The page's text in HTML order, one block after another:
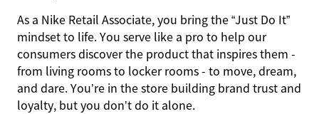
As a Nike Retail Associate, you bring the “Just Do It”
mindset to life. You serve like a pro to help our
consumers discover the product that inspires them -
from living rooms to locker rooms - to move, dream,
and dare. You’re in the store building brand trust and
loyalty, but you don’t do it alone.